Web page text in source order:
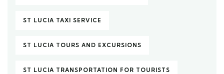
ST LUCIA TAXI SERVICE
ST LUCIA TOURS AND EXCURSIONS
ST LUCIA TRANSPORTATION FOR TOURISTS